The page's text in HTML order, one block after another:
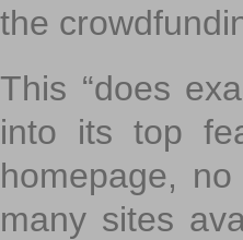
the
This “does
into its top
homepage,
many sites